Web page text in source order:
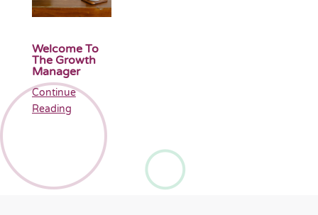
Welcome To
The Growth
Manager
Continue
Reading